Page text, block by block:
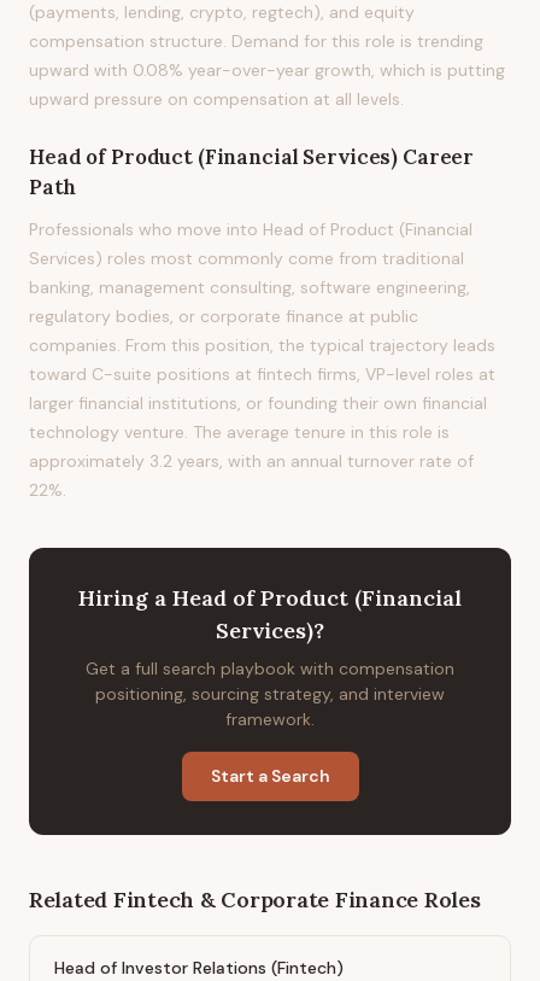
(payments, lending, crypto, regtech), and equity
compensation structure. Demand for this role is trending
upward with 0.08% year-over-year growth, which is putting
upward pressure on compensation at all levels.
Head of Product (Financial Services) Career
Path
Professionals who move into Head of Product (Financial
Services) roles most commonly come from traditional
banking, management consulting, software engineering,
regulatory bodies, or corporate finance at public
companies. From this position, the typical trajectory leads
toward C-suite positions at fintech firms, VP-level roles at
larger financial institutions, or founding their own financial
technology venture. The average tenure in this role is
approximately 3.2 years, with an annual turnover rate of
22%.
Hiring a Head of Product (Financial
Services)?
Get a full search playbook with compensation
positioning, sourcing strategy, and interview
framework.
Start a Search
Related Fintech & Corporate Finance Roles
Head of Investor Relations (Fintech)